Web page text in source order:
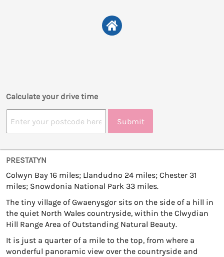
Calculate your drive time
Submit
PRESTATYN
Colwyn Bay 16 miles; Llandudno 24 miles; Chester 31
miles; Snowdonia National Park 33 miles.
The tiny village of Gwaenysgor sits on the side of a hill in
the quiet North Wales countryside, within the Clwydian
Hill Range Area of Outstanding Natural Beauty.
It is just a quarter of a mile to the top, from where a
wonderful panoramic view over the countryside and